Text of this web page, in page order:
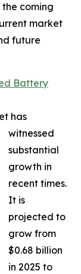
coming
market
future
Battery
has
witnessed
substantial
growth in
recent times.
It is
projected to
grow from
$0.68 billion
in 2025 to